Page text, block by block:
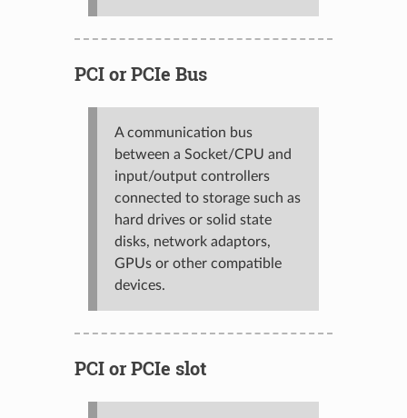
PCI or PCIe Bus
A communication bus
between a Socket/CPU and
input/output controllers
connected to storage such as
hard drives or solid state
disks, network adaptors,
GPUs or other compatible
devices.
PCI or PCIe slot